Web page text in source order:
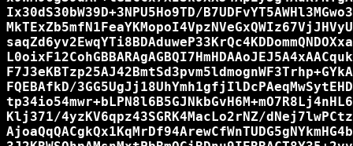
Ix30dS30bW39D+3NPU5Ho9TD/
FQEBAfkD/
Klj371/4yzKV6qpz43SGRK4MacLo2rNZ/